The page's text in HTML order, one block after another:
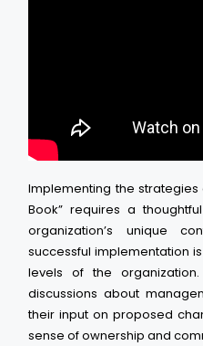
Implementing the strategies
Book” requires a
organization’s unique
successful implementation
levels of the
discussions about
their input on proposed
sense of ownership and